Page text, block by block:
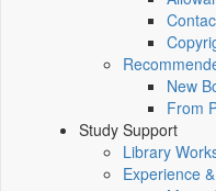
New
From
Study Support
Library
Experience